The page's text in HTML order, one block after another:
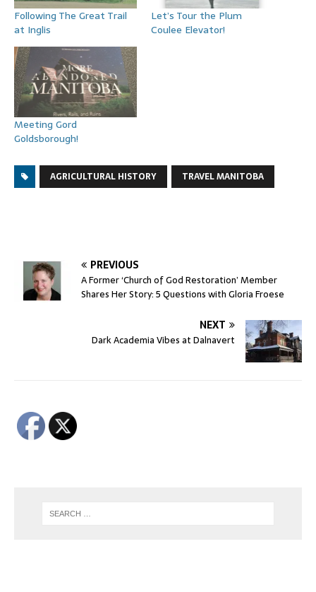
Following The Great Trail
at Inglis
Let’s Tour the Plum
Coulee Elevator!
Meeting Gord
Goldsborough!
AGRICULTURAL HISTORY TRAVEL MANITOBA
PREVIOUS
A Former ‘Church of God Restoration’ Member
Shares Her Story: 5 Questions with Gloria Froese
NEXT
Dark Academia Vibes at Dalnavert